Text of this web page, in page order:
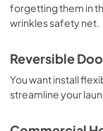
forgetting them in
wrinkles safety net.
Reversible
You want install
streamline your